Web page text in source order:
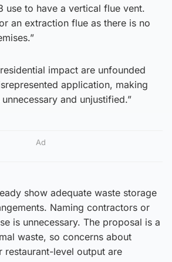
use to have a vertical flue vent.
an extraction flue as there is no
impact are unfounded
application, making
and unjustified.”
Ad
show adequate waste storage
Naming contractors or
is unnecessary. The proposal is a
waste, so concerns about
restaurant-level output are